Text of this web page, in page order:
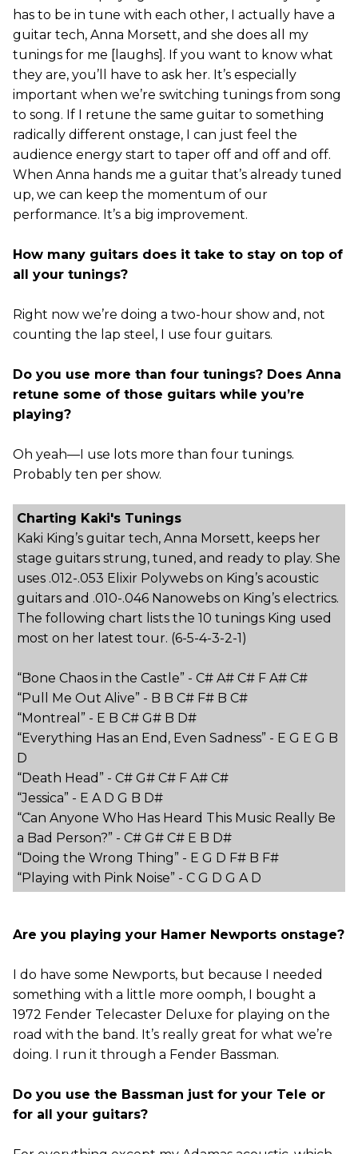
has to be in tune with each other, I actually have a
guitar tech, Anna Morsett, and she does all my
tunings for me [laughs]. If you want to know what
they are, you’ll have to ask her. It’s especially
important when we’re switching tunings from song
to song. If I retune the same guitar to something
radically different onstage, I can just feel the
audience energy start to taper off and off and off.
When Anna hands me a guitar that’s already tuned
up, we can keep the momentum of our
performance. It’s a big improvement.
How many guitars does it take to stay on top of
all your tunings?
Right now we’re doing a two-hour show and, not
counting the lap steel, I use four guitars.
Do you use more than four tunings? Does Anna
retune some of those guitars while you’re
playing?
Oh yeah—I use lots more than four tunings.
Probably ten per show.
Charting Kaki's Tunings
Kaki King’s guitar tech, Anna Morsett, keeps her
stage guitars strung, tuned, and ready to play. She
uses .012-.053 Elixir Polywebs on King’s acoustic
guitars and .010-.046 Nanowebs on King’s electrics.
The following chart lists the 10 tunings King used
most on her latest tour. (6-5-4-3-2-1)
“Bone Chaos in the Castle” - C# A# C# F A# C#
“Pull Me Out Alive” - B B C# F# B C#
“Montreal” - E B C# G# B D#
“Everything Has an End, Even Sadness” - E G E G B
D
“Death Head” - C# G# C# F A# C#
“Jessica” - E A D G B D#
“Can Anyone Who Has Heard This Music Really Be
a Bad Person?” - C# G# C# E B D#
“Doing the Wrong Thing” - E G D F# B F#
“Playing with Pink Noise” - C G D G A D
Are you playing your Hamer Newports onstage?
I do have some Newports, but because I needed
something with a little more oomph, I bought a
1972 Fender Telecaster Deluxe for playing on the
road with the band. It’s really great for what we’re
doing. I run it through a Fender Bassman.
Do you use the Bassman just for your Tele or
for all your guitars?